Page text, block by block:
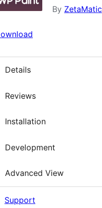
By ZetaMatic
Details
Reviews
Installation
Development
Advanced View
Support